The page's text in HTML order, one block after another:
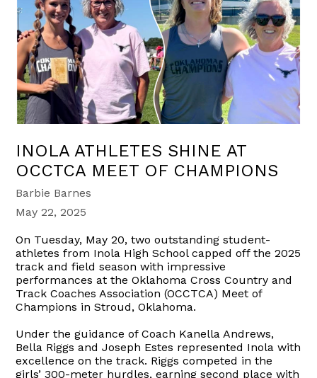
INOLA ATHLETES SHINE AT
OCCTCA MEET OF CHAMPIONS
Barbie Barnes
May 22, 2025
On Tuesday, May 20, two outstanding student-
athletes from Inola High School capped off the 2025
track and field season with impressive
performances at the Oklahoma Cross Country and
Track Coaches Association (OCCTCA) Meet of
Champions in Stroud, Oklahoma.
Under the guidance of Coach Kanella Andrews,
Bella Riggs and Joseph Estes represented Inola with
excellence on the track. Riggs competed in the
girls’ 300-meter hurdles, earning second place with